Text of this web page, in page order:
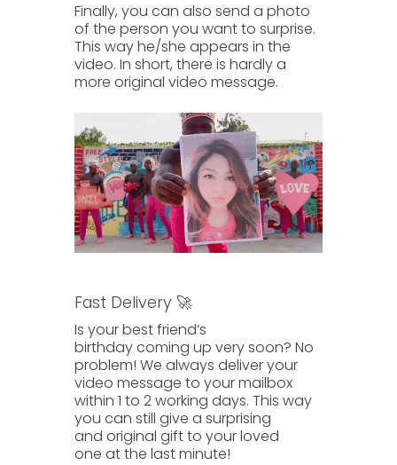
Finally, you can also send a photo
of the person you want to surprise.
This way he/she appears in the
video. In short, there is hardly a
more original video message.
Fast Delivery 🚀
Is your best friend’s
birthdaycoming up very soon? No
problem! We always deliver your
video message to your mailbox
within 1 to 2 working days. This way
you can still give a surprising
and original giftto yourloved
one at the last minute!